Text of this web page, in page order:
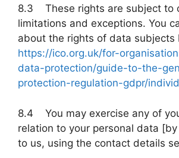
8.3 These rights are subject to
limitations and exceptions. You
about the rights of data subjects
https://ico.org.uk/for-
data-protection/guide-to-the-
protection-regulation-gdpr/
8.4 You may exercise any of
relation to your personal data
to us, using the contact details